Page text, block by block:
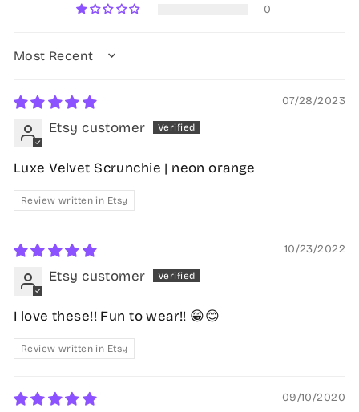
0
SORT BY
07/28/2023
Etsy customer
Luxe Velvet Scrunchie | neon orange
Review written in Etsy
10/23/2022
Etsy customer
I love these!! Fun to wear!! 😁😊
Review written in Etsy
09/10/2020